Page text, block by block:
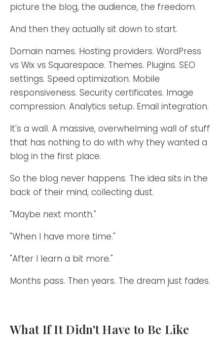
picture the blog, the audience, the freedom.
And then they actually sit down to start.
Domain names. Hosting providers. WordPress
vs Wix vs Squarespace. Themes. Plugins. SEO
settings. Speed optimization. Mobile
responsiveness. Security certificates. Image
compression. Analytics setup. Email integration.
It's a wall. A massive, overwhelming wall of stuff
that has nothing to do with why they wanted a
blog in the first place.
So the blog never happens. The idea sits in the
back of their mind, collecting dust.
"Maybe next month."
"When I have more time."
"After I learn a bit more."
Months pass. Then years. The dream just fades.
What If It Didn't Have to Be Like